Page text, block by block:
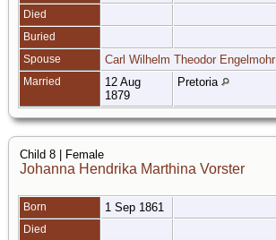
Died
Buried
Spouse
Carl Wilhelm Theodor Engelmohr
Married
12 Aug
1879
Pretoria
Child 8 | Female
Johanna Hendrika Marthina Vorster
Born 1 Sep 1861
Died